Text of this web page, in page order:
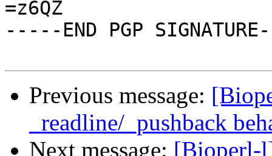
=z6QZ
-----END PGP
Previous message:
_readline/_pushback
Next message: [Bioperl-